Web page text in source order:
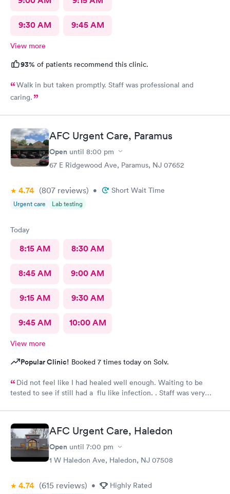
9:30 AM 9:45 AM
View more
93% of patients recommend this clinic.
Walk in but taken promptly. Staff was professional and
caring.
AFC Urgent Care, Paramus
Open until 8:00 pm
67 E Ridgewood Ave, Paramus, NJ 07652
4.74 (807 reviews) • Short Wait Time
Urgent care Lab testing
Today
8:15 AM 8:30 AM
8:45 AM 9:00 AM
9:15 AM 9:30 AM
9:45 AM 10:00 AM
View more
Popular Clinic! Booked 7 times today on Solv.
Did not feel like I had healed well enough. Waiting to be
tested to see if still had a flu like infection. . Staff was very
AFC Urgent Care, Haledon
Open until 7:00 pm
1 W Haledon Ave, Haledon, NJ 07508
4.74 (615 reviews) • Highly Rated